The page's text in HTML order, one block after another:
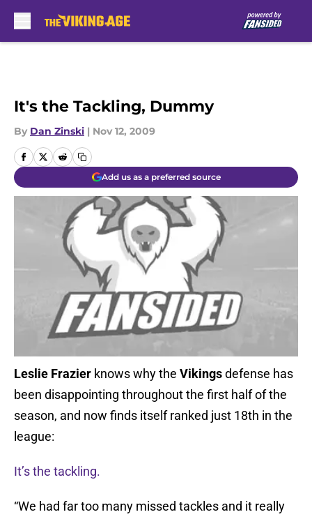
It's the Tackling, Dummy
By Dan Zinski | Nov 12, 2009
Add us as a preferred source
Leslie Frazier knows why the Vikingsdefense has
been disappointing throughout the first half of the
season, and now finds itself ranked just 18th in the
league:
It’s the tackling.
“We had far too many missed tackles and it really